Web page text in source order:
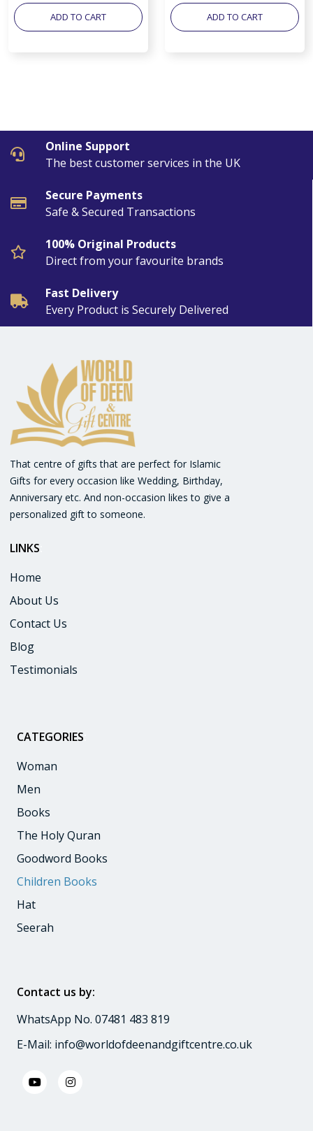
Muscle Discomfort
ADD TO CART ADD TO CART
Fast Delivery
Every Product is Securely Delivered
100% Original Products
Direct from your favourite brands
Secure Payments
Safe & Secured Transactions
Online Support
The best customer services in the UK
That centre of gifts that are perfect for Islamic
Gifts for every occasion like Wedding, Birthday,
Anniversary etc. And non-occasion likes to give a
personalized gift to someone.
LINKS
Home
About Us
Contact Us
Blog
Testimonials
CATEGORIES
Woman
Men
Books
The Holy Quran
Goodword Books
Children Books
Hat
Seerah
Contact us by:
WhatsApp No. 07481 483 819
E-Mail: info@worldofdeenandgiftcentre.co.uk